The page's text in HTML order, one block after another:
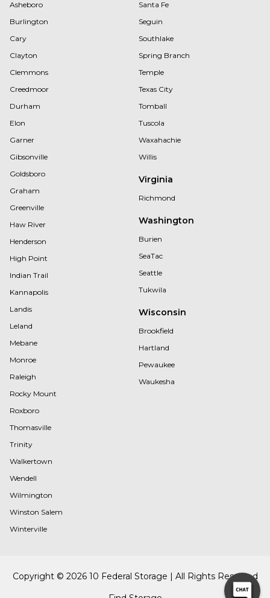
Asheboro
Burlington
Cary
Clayton
Clemmons
Creedmoor
Durham
Elon
Garner
Gibsonville
Goldsboro
Graham
Greenville
Haw River
Henderson
High Point
Indian Trail
Kannapolis
Landis
Leland
Mebane
Monroe
Raleigh
Rocky Mount
Roxboro
Thomasville
Trinity
Walkertown
Wendell
Wilmington
Winston Salem
Winterville
Santa Fe
Seguin
Southlake
Spring Branch
Temple
Texas City
Tomball
Tuscola
Waxahachie
Willis
Virginia
Richmond
Washington
Burien
SeaTac
Seattle
Tukwila
Wisconsin
Brookfield
Hartland
Pewaukee
Waukesha
Copyright © 2026 10 Federal Storage | All Rights Reserved